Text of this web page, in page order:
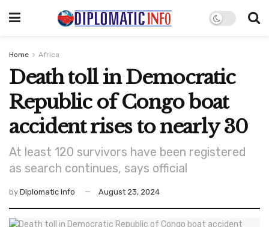
Home Africa
Death toll in Democratic
Republic of Congo boat
accident rises to nearly 30
At least 120 survivors have been registered
as search continues, says official
by Diplomatic Info August 23, 2024